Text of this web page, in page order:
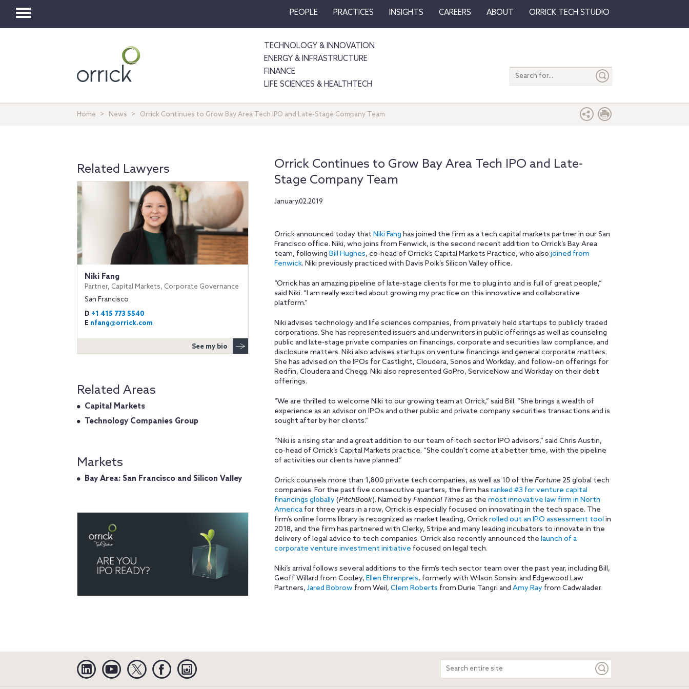
Toggle
PEOPLE PRACTICES INSIGHTS CAREERS ABOUT ORRICK TECH STUDIO
TECHNOLOGY & INNOVATION
ENERGY & INFRASTRUCTURE
FINANCE
LIFE SCIENCES & HEALTHTECH
Search
entire
Home News Orrick Continues to Grow Bay Area Tech IPO and Late-Stage Company Team
Orrick Continues to Grow Bay Area Tech IPO and Late-
Stage Company Team
January.02.2019
Orrick announced today that Niki Fang has joined the firm as a tech capital markets partner in our San
Francisco office. Niki, who joins from Fenwick, is the second recent addition to Orrick’s Bay Area
team, following Bill Hughes, co-head of Orrick’s Capital Markets Practice, who also joined from
Fenwick. Niki previously practiced with Davis Polk’s Silicon Valley office.
“Orrick has an amazing pipeline of late-stage clients for me to plug into and is full of great people,”
said Niki. “I am really excited about growing my practice on this innovative and collaborative
platform.”
Niki advises technology and life sciences companies, from privately held startups to publicly traded
corporations. She has represented issuers and underwriters in public offerings as well as counseling
public and late-stage private companies on financings, corporate and securities law compliance, and
disclosure matters. Niki also advises startups on venture financings and general corporate matters.
She has advised on the IPOs for Castlight, Cloudera, Sonos and Workday, and follow-on offerings for
Redfin, Cloudera and Chegg. Niki also represented GoPro, ServiceNow and Workday on their debt
offerings.
“We are thrilled to welcome Niki to our growing team at Orrick,” said Bill. “She brings a wealth of
experience as an advisor on IPOs and other public and private company securities transactions and is
sought after by her clients.”
“Niki is a rising star and a great addition to our team of tech sector IPO advisors,” said Chris Austin,
co-head of Orrick’s Capital Markets practice. “She couldn’t come at a better time, with the pipeline
of activities our clients have planned.”
Orrick counsels more than 1,800 private tech companies, as well as 10 of the Fortune 25 global tech
companies. For the past five consecutive quarters, the firm has ranked #3 for venture capital
financings globally(PitchBook). Named byFinancial Timesas the most innovative law firm in North
Americafor three years in a row, Orrick is especially focused on innovating in the tech space. The
firm’s online forms library is recognized as market leading, Orrickrolled out an IPO assessment tool in
2018, and the firm has partnered with Clerky, Stripe and many leading incubators to innovate in the
delivery of legal advice to tech companies. Orrick also recently announced the launch of a
corporate venture investment initiative focused on legal tech.
Niki’s arrival follows several additions to the firm’s tech sector team over the past year, including Bill,
Geoff Willard from Cooley, Ellen Ehrenpreis, formerly with Wilson Sonsini and Edgewood Law
Partners, Jared Bobrow from Weil, Clem Roberts from Durie Tangri and Amy Rayfrom Cadwalader.
Related Lawyers
Niki Fang
Partner, Capital Markets, Corporate Governance
San Francisco
D +1 415 773 5540
E nfang@orrick.com
See my bio
Related Areas
Capital Markets
Technology Companies Group
Markets
Bay Area: San Francisco and Silicon Valley
Linkedin YouTube Twitter Facebook
Search
entire